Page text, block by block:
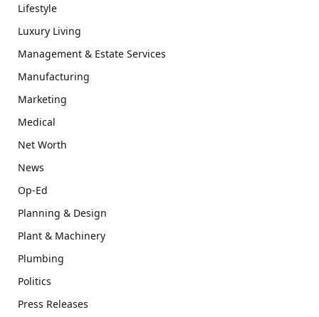
Lifestyle
Luxury Living
Management & Estate Services
Manufacturing
Marketing
Medical
Net Worth
News
Op-Ed
Planning & Design
Plant & Machinery
Plumbing
Politics
Press Releases